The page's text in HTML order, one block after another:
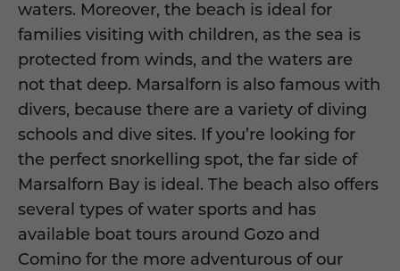
waters. Moreover, the beach is ideal for
families visiting with children, as the sea is
protected from winds, and the waters are
not that deep. Marsalforn is also famous with
divers, because there are a variety of diving
schools and dive sites. If you’re looking for
the perfect snorkelling spot, the far side of
Marsalforn Bay is ideal. The beach also offers
several types of water sports and has
available boat tours around Gozo and
Comino for the more adventurous of our